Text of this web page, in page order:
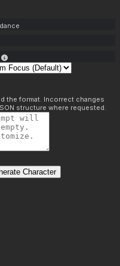
the format. Incorrect changes
structure where requested.
Character